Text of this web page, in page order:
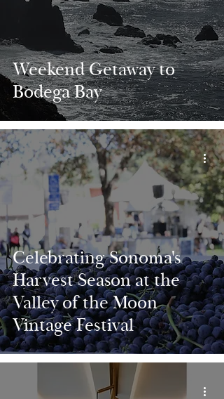
Weekend Getaway to
Bodega Bay
Celebrating Sonoma's
Harvest Season at the
Valley of the Moon
Vintage Festival